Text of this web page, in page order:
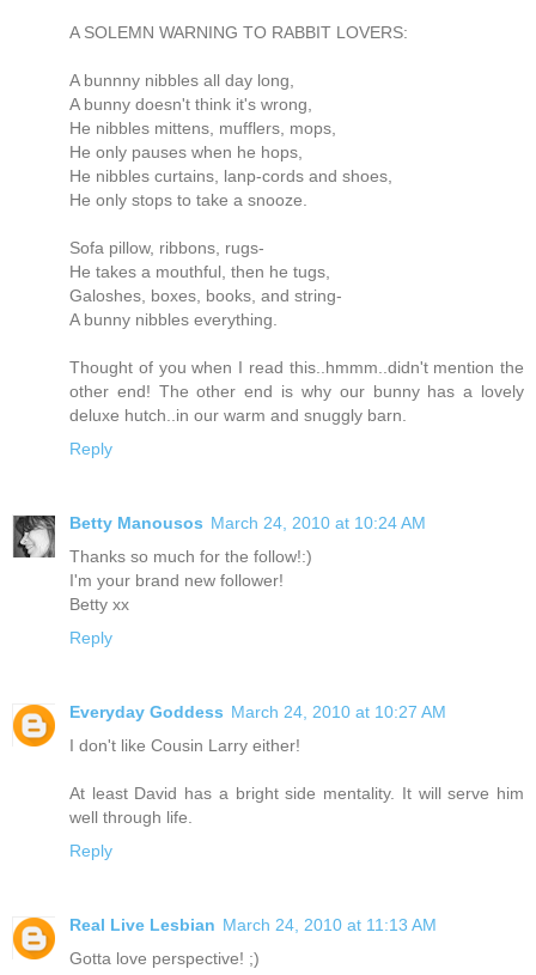
A SOLEMN WARNING TO RABBIT LOVERS:
A bunnny nibbles all day long,
A bunny doesn't think it's wrong,
He nibbles mittens, mufflers, mops,
He only pauses when he hops,
He nibbles curtains, lanp-cords and shoes,
He only stops to take a snooze.
Sofa pillow, ribbons, rugs-
He takes a mouthful, then he tugs,
Galoshes, boxes, books, and string-
A bunny nibbles everything.
Thought of you when I read this..hmmm..didn't mention the
other end! The other end is why our bunny has a lovely
deluxe hutch..in our warm and snuggly barn.
Reply
Betty Manousos March 24, 2010 at 10:24 AM
Thanks so much for the follow!:)
I'm your brand new follower!
Betty xx
Reply
Everyday Goddess March 24, 2010 at 10:27 AM
I don't like Cousin Larry either!
At least David has a bright side mentality. It will serve him
well through life.
Reply
Real Live Lesbian March 24, 2010 at 11:13 AM
Gotta love perspective! ;)